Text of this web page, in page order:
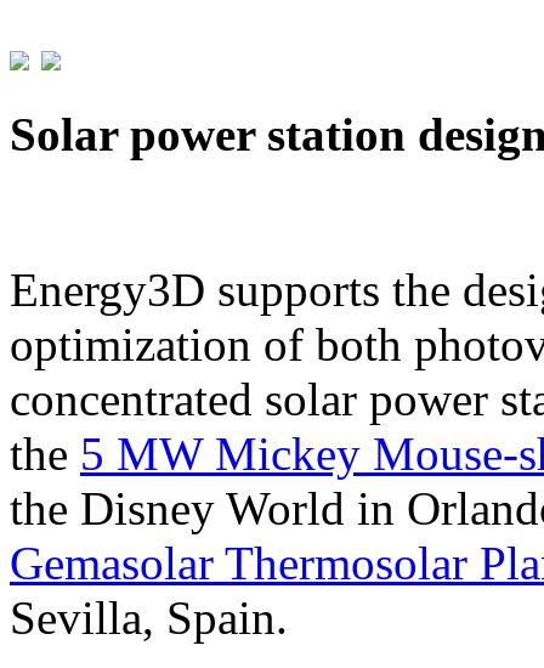
Solar power station
Energy3D supports the
optimization of both
concentrated solar power
the 5 MW Mickey Mouse-
the Disney World in
Gemasolar Thermosolar
Sevilla, Spain.